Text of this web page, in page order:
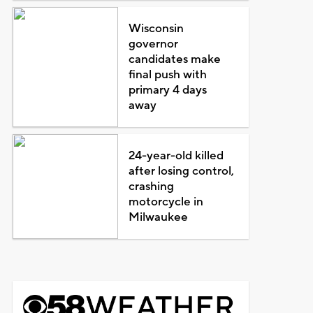
Wisconsin
governor
candidates make
final push with
primary 4 days
away
24-year-old killed
after losing control,
crashing
motorcycle in
Milwaukee